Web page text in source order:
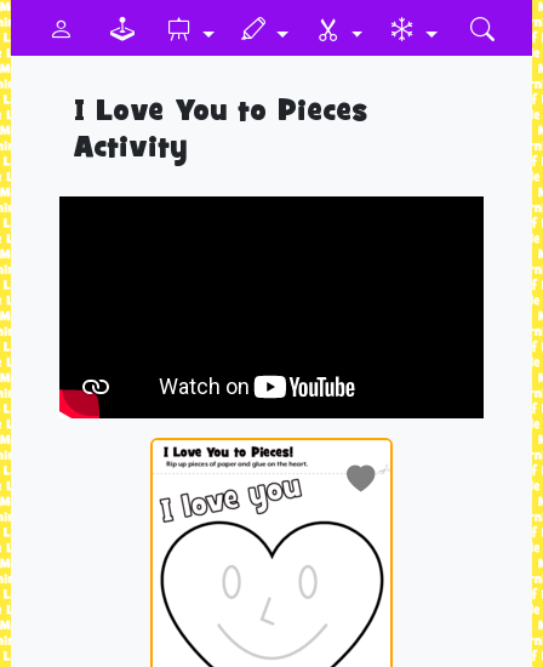
I Love You to Pieces
Activity